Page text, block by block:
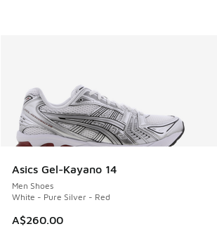
Asics Gel-Kayano 14
Men Shoes
White - Pure Silver - Red
A$260.00